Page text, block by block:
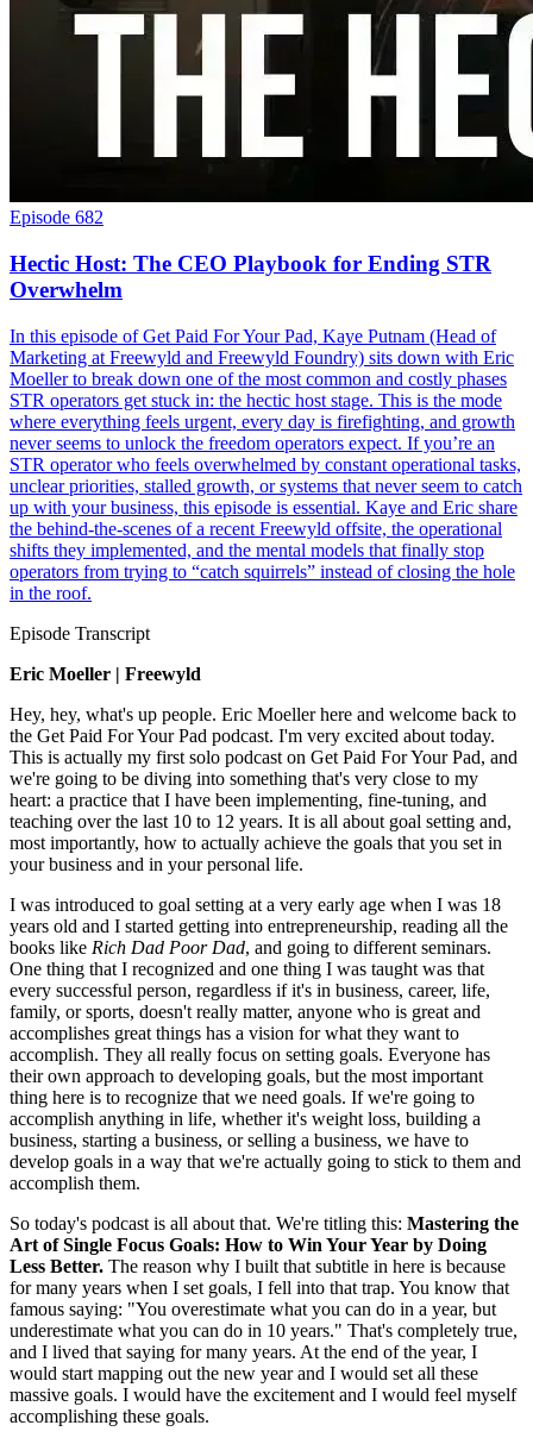
Episode 682
Hectic Host: The CEO Playbook for Ending STR
Overwhelm
In this episode of Get Paid For Your Pad, Kaye Putnam (Head of
Marketing at Freewyld and Freewyld Foundry) sits down with Eric
Moeller to break down one of the most common and costly phases
STR operators get stuck in: the hectic host stage. This is the mode
where everything feels urgent, every day is firefighting, and growth
never seems to unlock the freedom operators expect. If you’re an
STR operator who feels overwhelmed by constant operational tasks,
unclear priorities, stalled growth, or systems that never seem to catch
up with your business, this episode is essential. Kaye and Eric share
the behind-the-scenes of a recent Freewyld offsite, the operational
shifts they implemented, and the mental models that finally stop
operators from trying to “catch squirrels” instead of closing the hole
in the roof.
Episode Transcript
Eric Moeller | Freewyld
Hey, hey, what's up people. Eric Moeller here and welcome back to
the Get Paid For Your Pad podcast. I'm very excited about today.
This is actually my first solo podcast on Get Paid For Your Pad, and
we're going to be diving into something that's very close to my
heart: a practice that I have been implementing, fine-tuning, and
teaching over the last 10 to 12 years. It is all about goal setting and,
most importantly, how to actually achieve the goals that you set in
your business and in your personal life.
I was introduced to goal setting at a very early age when I was 18
years old and I started getting into entrepreneurship, reading all the
books like Rich Dad Poor Dad, and going to different seminars.
One thing that I recognized and one thing I was taught was that
every successful person, regardless if it's in business, career, life,
family, or sports, doesn't really matter, anyone who is great and
accomplishes great things has a vision for what they want to
accomplish. They all really focus on setting goals. Everyone has
their own approach to developing goals, but the most important
thing here is to recognize that we need goals. If we're going to
accomplish anything in life, whether it's weight loss, building a
business, starting a business, or selling a business, we have to
develop goals in a way that we're actually going to stick to them and
accomplish them.
So today's podcast is all about that. We're titling this: Mastering the
Art of Single Focus Goals: How to Win Your Year by Doing
Less Better. The reason why I built that subtitle in here is because
for many years when I set goals, I fell into that trap. You know that
famous saying: "You overestimate what you can do in a year, but
underestimate what you can do in 10 years." That's completely true,
and I lived that saying for many years. At the end of the year, I
would start mapping out the new year and I would set all these
massive goals. I would have the excitement and I would feel myself
accomplishing these goals.